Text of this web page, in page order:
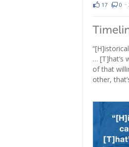
17 0 ⋅
… [T]hat’s
of that
other,